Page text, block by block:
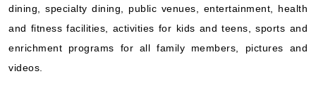
dining, specialty dining, public venues, entertainment, health
and fitness facilities, activities for kids and teens, sports and
enrichment programs for all family members, pictures and
videos.